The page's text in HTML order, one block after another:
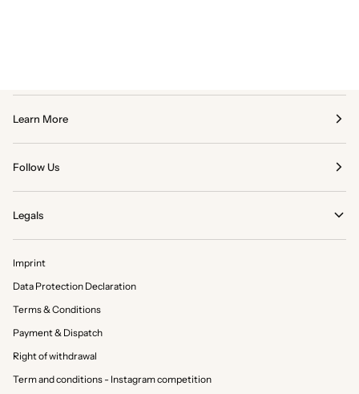
Learn More
Follow Us
Legals
Imprint
Data Protection Declaration
Terms & Conditions
Payment & Dispatch
Right of withdrawal
Term and conditions - Instagram competition